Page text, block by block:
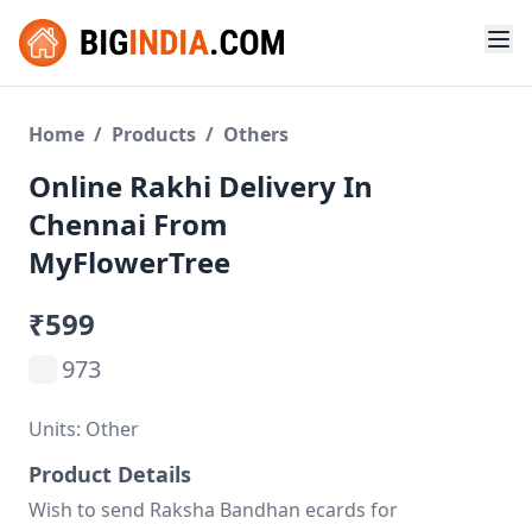
Home / Products / Others
Online Rakhi Delivery In
Chennai From
MyFlowerTree
₹599
973
Units: Other
Product Details
Wish to send Raksha Bandhan ecards for